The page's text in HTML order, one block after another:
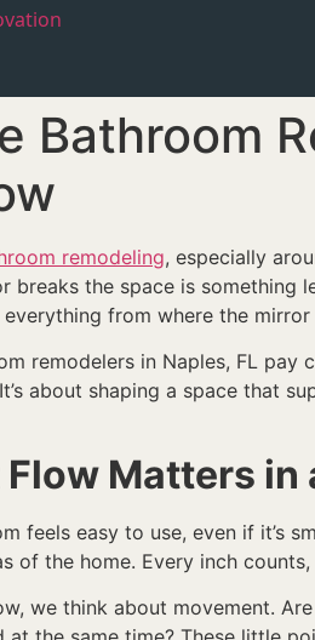
Bathroom
remodeling, especially
breaks the space is
from where the
remodelers in Naples, FL
about shaping a space that
Matters in
feels easy to use, even if it’s
of the home. Every inch
we think about movement.